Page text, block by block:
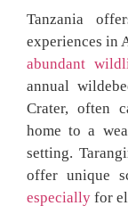
Tanzania
experiences in
abundant
annual
Crater, often
home to a
setting.
offer unique
especially for